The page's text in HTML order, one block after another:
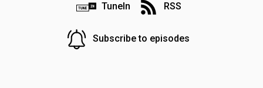
TuneIn RSS
Subscribe to episodes